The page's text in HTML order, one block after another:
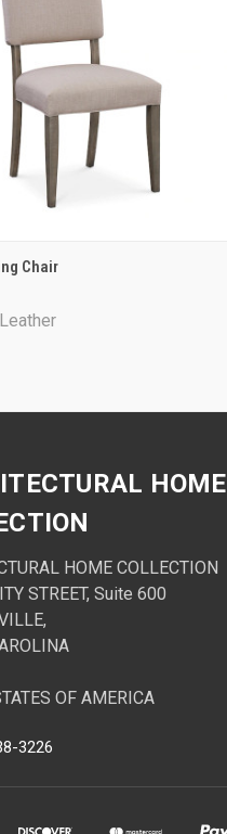
QUICK VIEW
Chair
HOME
HOME COLLECTION
STREET, Suite 600
OF AMERICA
3226